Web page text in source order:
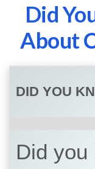
Did
About
DID YOU
Did you